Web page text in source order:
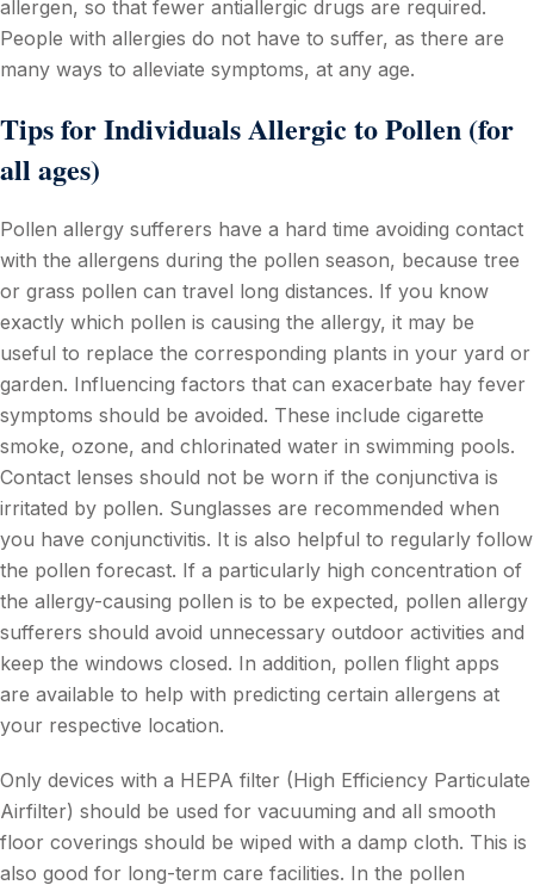
allergen, so that fewer antiallergic drugs are required.
People with allergies do not have to suffer, as there are
many ways to alleviate symptoms, at any age.
Tips for Individuals Allergic to Pollen (for
all ages)
Pollen allergy sufferers have a hard time avoiding contact
with the allergens during the pollen season, because tree
or grass pollen can travel long distances. If you know
exactly which pollen is causing the allergy, it may be
useful to replace the corresponding plants in your yard or
garden. Influencing factors that can exacerbate hay fever
symptoms should be avoided. These include cigarette
smoke, ozone, and chlorinated water in swimming pools.
Contact lenses should not be worn if the conjunctiva is
irritated by pollen. Sunglasses are recommended when
you have conjunctivitis. It is also helpful to regularly follow
the pollen forecast. If a particularly high concentration of
the allergy-causing pollen is to be expected, pollen allergy
sufferers should avoid unnecessary outdoor activities and
keep the windows closed. In addition, pollen flight apps
are available to help with predicting certain allergens at
your respective location.
Only devices with a HEPA filter (High Efficiency Particulate
Airfilter) should be used for vacuuming and all smooth
floor coverings should be wiped with a damp cloth. This is
also good for long-term care facilities. In the pollen